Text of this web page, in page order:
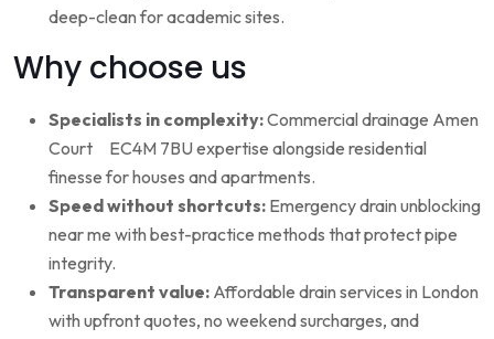
deep-clean for academic sites.
Why choose us
Specialists in complexity:Commercial drainage Amen
Court EC4M 7BU expertise alongside residential
finesse for houses and apartments.
Speed without shortcuts: Emergency drain unblocking
near me with best-practice methods that protect pipe
integrity.
Transparent value: Affordable drain services in London
with upfront quotes, no weekend surcharges, and